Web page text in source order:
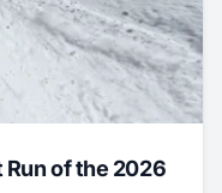
Run of the 2026